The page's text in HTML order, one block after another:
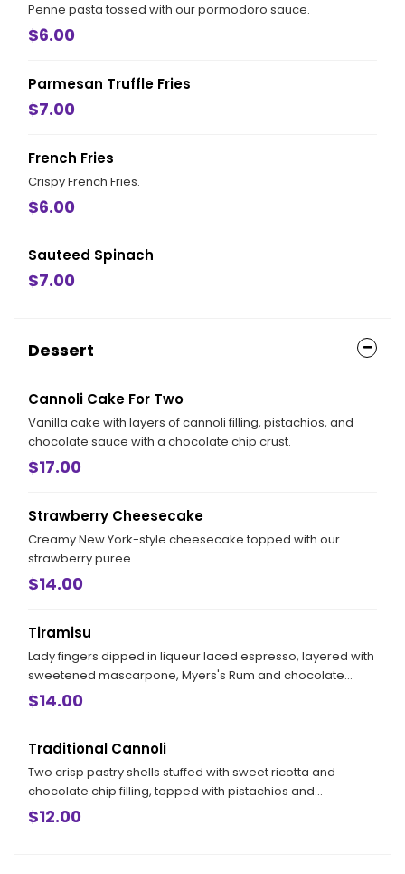
Penne pasta tossed with our pormodoro sauce.
$6.00
Parmesan Truffle Fries
$7.00
French Fries
Crispy French Fries.
$6.00
Sauteed Spinach
$7.00
Dessert
Cannoli Cake For Two
Vanilla cake with layers of cannoli filling, pistachios, and
chocolate sauce with a chocolate chip crust.
$17.00
Strawberry Cheesecake
Creamy New York-style cheesecake topped with our
strawberry puree.
$14.00
Tiramisu
Lady fingers dipped in liqueur laced espresso, layered with
sweetened mascarpone, Myers's Rum and chocolate
shavings.
$14.00
Traditional Cannoli
Two crisp pastry shells stuffed with sweet ricotta and
chocolate chip filling, topped with pistachios and
powdered sugar.
$12.00